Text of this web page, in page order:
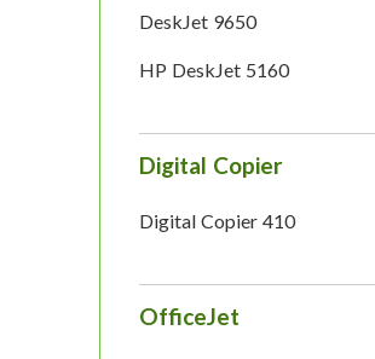
DeskJet 9650
HP DeskJet 5160
Digital Copier
Digital Copier 410
OfficeJet